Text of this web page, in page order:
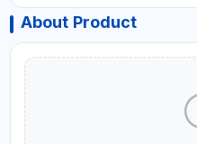
About Product